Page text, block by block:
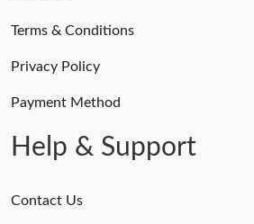
Terms & Conditions
Privacy Policy
Payment Method
Help & Support
Contact Us